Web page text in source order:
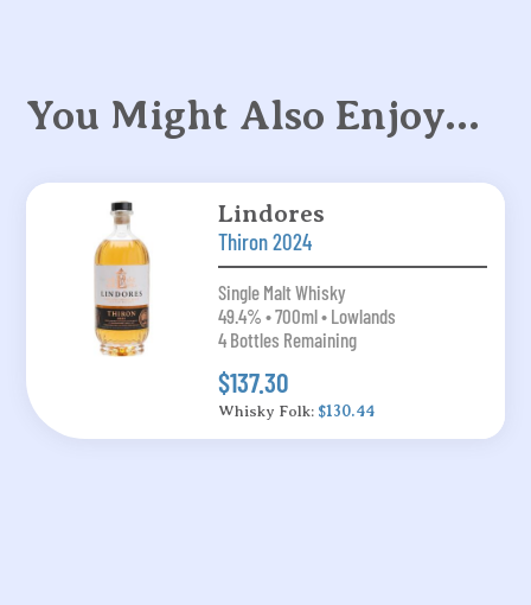
You Might Also Enjoy…
Lindores
Thiron 2024
Single Malt Whisky
49.4% • 700ml • Lowlands
4 Bottles Remaining
$137.30
Whisky Folk: $130.44